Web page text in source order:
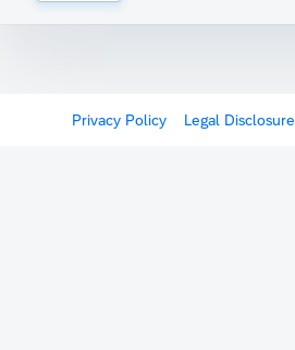
Privacy Policy Legal Disclosure